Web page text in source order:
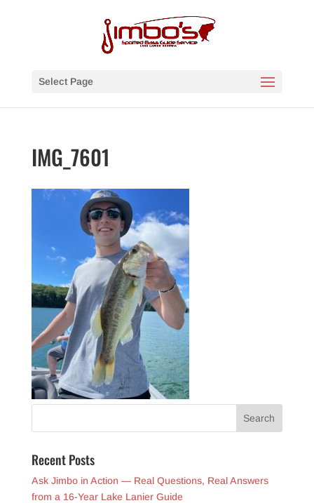
Select Page
IMG_7601
Recent Posts
Ask Jimbo in Action — Real Questions, Real Answers
from a 16-Year Lake Lanier Guide